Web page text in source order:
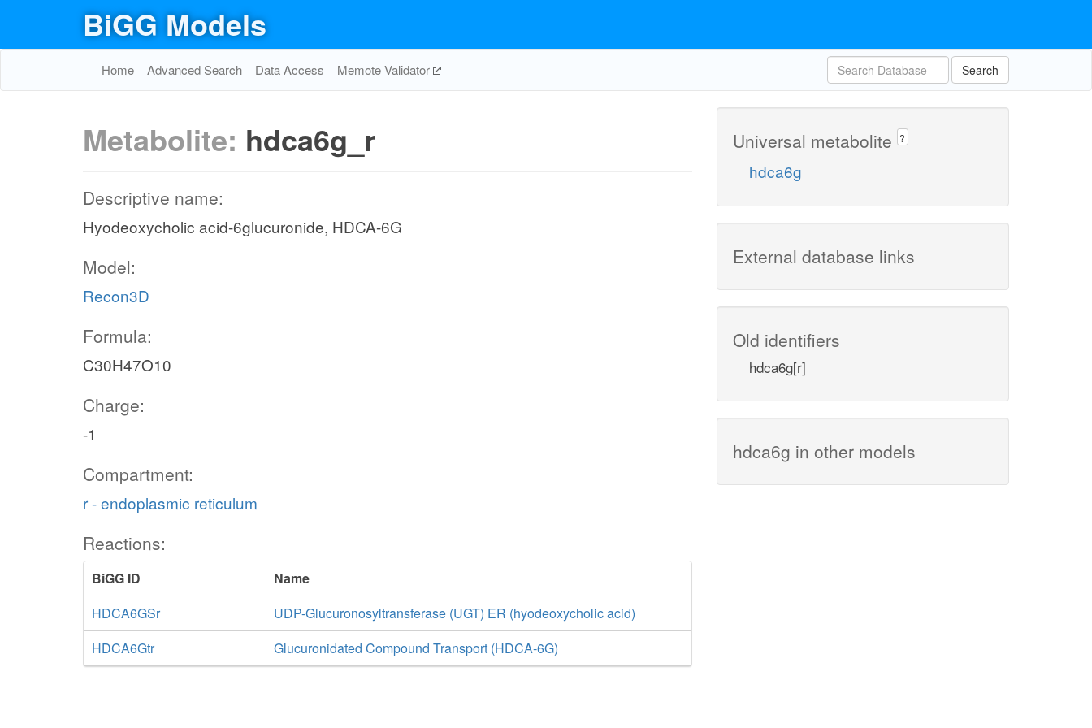
BiGG Models
Home Advanced Search Data Access Memote Validator Search
Metabolite: hdca6g_r
Descriptive name:
Hyodeoxycholic acid-6glucuronide, HDCA-6G
Model:
Recon3D
Formula:
C30H47O10
Charge:
-1
Compartment:
r - endoplasmic reticulum
Reactions:
BiGG ID
Name
HDCA6GSr
UDP-Glucuronosyltransferase (UGT) ER (hyodeoxycholic acid)
HDCA6Gtr
Glucuronidated Compound Transport (HDCA-6G)
Universal metabolite ?
hdca6g
External database links
Old identifiers
hdca6g[r]
hdca6g in other models